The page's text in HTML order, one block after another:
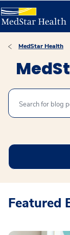
MedStar Health
Featured